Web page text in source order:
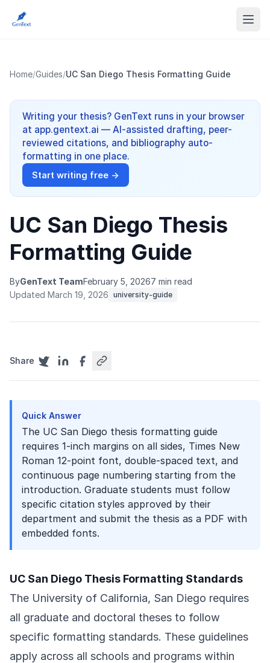
Home/Guides/UC San Diego Thesis Formatting Guide
Writing your thesis? GenText runs in your browser
at app.gentext.ai — AI-assisted drafting, peer-
reviewed citations, and bibliography auto-
formatting in one place.
Start writing free →
UC San Diego Thesis
Formatting Guide
ByGenText TeamFebruary 5, 20267 min read
Updated March 19, 2026 university-guide
Share
Quick Answer
The UC San Diego thesis formatting guide
requires 1-inch margins on all sides, Times New
Roman 12-point font, double-spaced text, and
continuous page numbering starting from the
introduction. Graduate students must follow
specific citation styles approved by their
department and submit the thesis as a PDF with
embedded fonts.
UC San Diego Thesis Formatting Standards
The University of California, San Diego requires
all graduate and doctoral theses to follow
specific formatting standards. These guidelines
apply across all schools and programs within